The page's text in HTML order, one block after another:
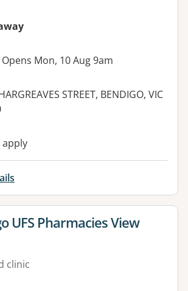
Opens Mon, 10 Aug 9am
STREET, BENDIGO, VIC
facilities:
apply
for
UFS Pharmacies View
clinic